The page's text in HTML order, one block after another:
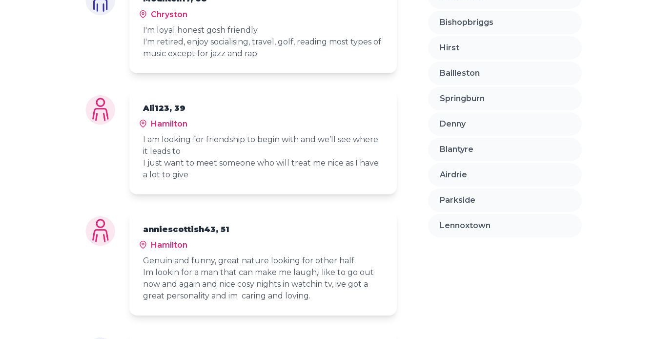
Chryston
I'm loyal honest gosh friendly
I'm retired, enjoy socialising, travel, golf, reading most types of
music except for jazz and rap
Ali123, 39
Hamilton
I am looking for friendship to begin with and we’ll see where
it leads to
I just want to meet someone who will treat me nice as I have
a lot to give
anniescottish43, 51
Hamilton
Genuin and funny, great nature looking for other half.
Im lookin for a man that can make me laugh,i like to go out
now and again and nice cosy nights in watchin tv, ive got a
great personality and im caring and loving.
Bishopbriggs
Hirst
Bailleston
Springburn
Denny
Blantyre
Airdrie
Parkside
Lennoxtown